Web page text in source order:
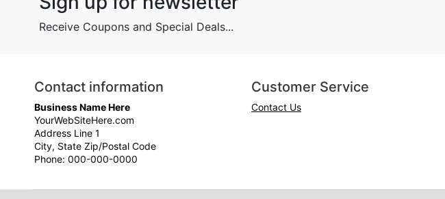
Receive Coupons and Special Deals...
Contact information
Business Name Here
YourWebSiteHere.com
Address Line 1
City, State Zip/Postal Code
Phone: 000-000-0000
Customer Service
Contact Us